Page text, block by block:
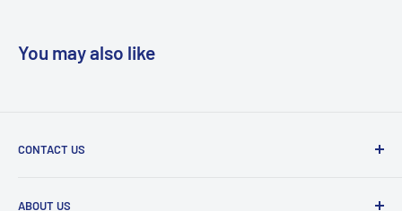
Height: 5 mm
You may also like
CONTACT US
ABOUT US